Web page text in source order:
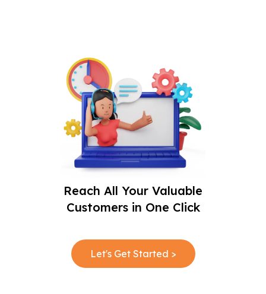
Reach All Your Valuable
Customers in One Click
Let's Get Started >